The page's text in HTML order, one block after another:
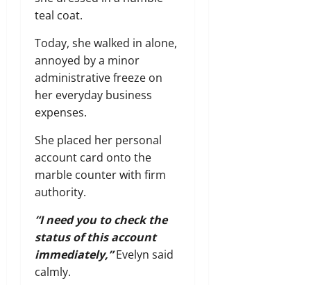
teal coat.
Today, she walked in alone,
annoyed by a minor
administrative freeze on
her everyday business
expenses.
She placed her personal
account card onto the
marble counter with firm
authority.
“I need you to check the
status of this account
immediately,”Evelyn said
calmly.